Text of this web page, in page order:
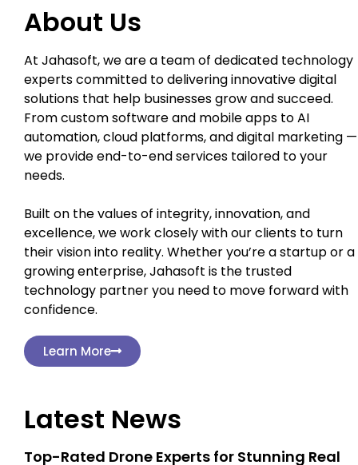
About Us
At Jahasoft, we are a team of dedicated technology
experts committed to delivering innovative digital
solutions that help businesses grow and succeed.
From custom software and mobile apps to AI
automation, cloud platforms, and digital marketing —
we provide end-to-end services tailored to your
needs.
Built on the values of integrity, innovation, and
excellence, we work closely with our clients to turn
their vision into reality. Whether you’re a startup or a
growing enterprise, Jahasoft is the trusted
technology partner you need to move forward with
confidence.
Learn More
Latest News
Top-Rated Drone Experts for Stunning Real